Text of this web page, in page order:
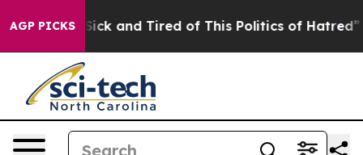
AGP PICKS
Are Sick and Tired of This Politics of Hatred” The